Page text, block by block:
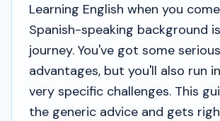
Learning English when you
Spanish-speaking background
journey. You've got some serious
advantages, but you'll also run
very specific challenges. This
the generic advice and gets